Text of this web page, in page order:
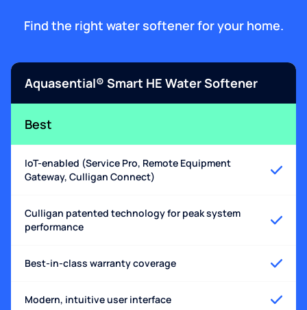
Find the right water softener for your home.
Aquasential® Smart HE Water Softener
Best
IoT-enabled (Service Pro, Remote Equipment
Gateway, Culligan Connect)
Culligan patented technology for peak system
performance
Best-in-class warranty coverage
Modern, intuitive user interface